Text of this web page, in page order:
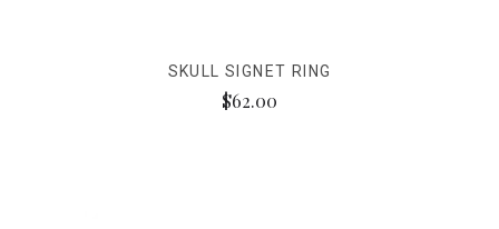
SKULL SIGNET RING
$62.00